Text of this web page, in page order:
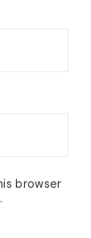
browser